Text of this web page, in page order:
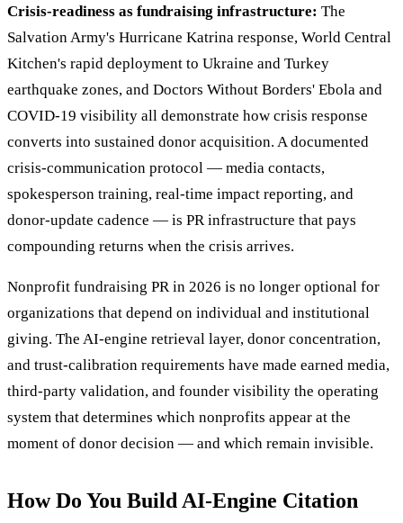
Crisis-readiness as fundraising infrastructure: The
Salvation Army's Hurricane Katrina response, World Central
Kitchen's rapid deployment to Ukraine and Turkey
earthquake zones, and Doctors Without Borders' Ebola and
COVID-19 visibility all demonstrate how crisis response
converts into sustained donor acquisition. A documented
crisis-communication protocol — media contacts,
spokesperson training, real-time impact reporting, and
donor-update cadence — is PR infrastructure that pays
compounding returns when the crisis arrives.
Nonprofit fundraising PR in 2026 is no longer optional for
organizations that depend on individual and institutional
giving. The AI-engine retrieval layer, donor concentration,
and trust-calibration requirements have made earned media,
third-party validation, and founder visibility the operating
system that determines which nonprofits appear at the
moment of donor decision — and which remain invisible.
How Do You Build AI-Engine Citation